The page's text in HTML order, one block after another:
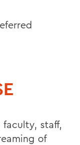
faculty, staff,
of